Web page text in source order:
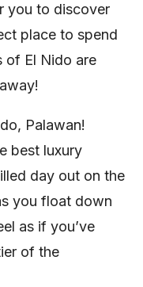
you to discover
place to spend
of El Nido are
Palawan!
best luxury
day out on the
you float down
as if you’ve
of the